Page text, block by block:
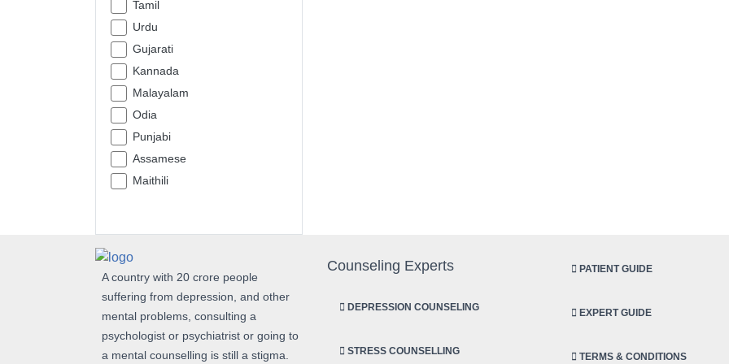
Tamil
Urdu
Gujarati
Kannada
Malayalam
Odia
Punjabi
Assamese
Maithili
A country with 20 crore people
suffering from depression, and other
mental problems, consulting a
psychologist or psychiatrist or going to
a mental counselling is still a stigma.
Counseling Experts
DEPRESSION COUNSELING
STRESS COUNSELLING
PATIENT GUIDE
EXPERT GUIDE
TERMS & CONDITIONS